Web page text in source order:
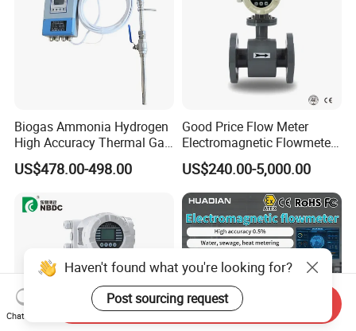
Biogas Ammonia Hydrogen
High Accuracy Thermal Gas
Mass Flowmeter
US$478.00-498.00
Good Price Flow Meter
Electromagnetic Flowmeter
for Water, Sewage, Chemical
US$240.00-5,000.00
Haven't found what you're looking for?
Post sourcing request
Chat Now
Send Inquiry